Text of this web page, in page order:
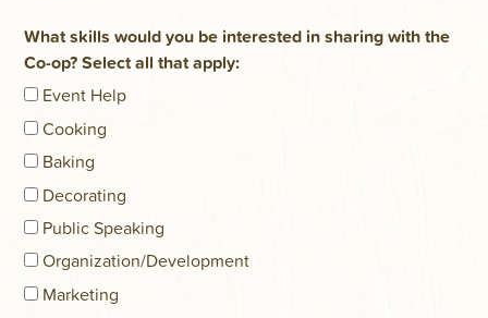
What skills would you be interested in sharing with the
Co-op? Select all that apply:
Event Help
Cooking
Baking
Decorating
Public Speaking
Organization/Development
Marketing